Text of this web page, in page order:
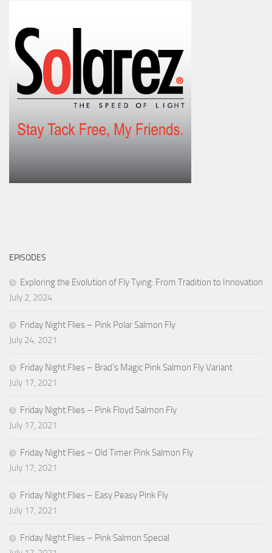
EPISODES
Exploring the Evolution of Fly Tying: From Tradition to Innovation
July 2, 2024
Friday Night Flies – Pink Polar Salmon Fly
July 24, 2021
Friday Night Flies – Brad’s Magic Pink Salmon Fly Variant
July 17, 2021
Friday Night Flies – Pink Floyd Salmon Fly
July 17, 2021
Friday Night Flies – Old Timer Pink Salmon Fly
July 17, 2021
Friday Night Flies – Easy Peasy Pink Fly
July 17, 2021
Friday Night Flies – Pink Salmon Special